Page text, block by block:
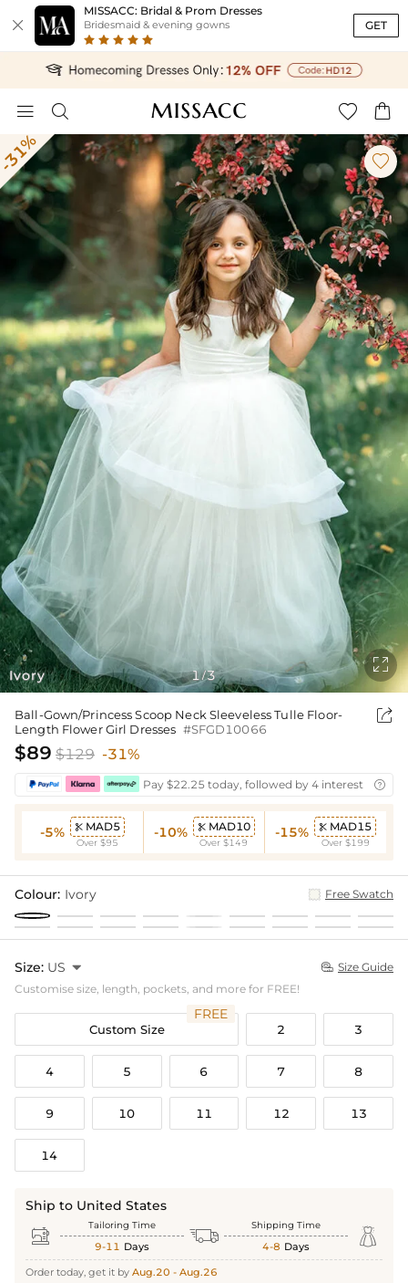

MISSACC: Bridal & Prom Dresses
Bridesmaid & evening gowns GET
   
Ivory

1/3

Ball-Gown/Princess Scoop Neck Sleeveless Tulle Floor-
Length Flower Girl Dresses #SFGD10066

$89 $129 -31%
Pay $22.25 today, followed by 4 interest-free

-5%  MAD5
Over $95
-10%  MAD10
Over $149
-15%  MAD15
Over $199
Colour: Ivory Free Swatch
Size: US   Size Guide
Customise size, length, pockets, and more for FREE!
Custom Size
FREE
2 3
4 5 6 7 8
9 10 11 12 13
14
Ship to United States
 Tailoring Time
9-11 Days  Shipping Time
4-8 Days 
Order today, get it by Aug.20 - Aug.26